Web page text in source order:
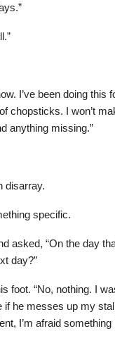
I’ve been doing
I won’t
anything missing.”
disarray.
specific.
asked, “On the day
day?”
foot. “No, nothing. I
he messes up my
I’m afraid